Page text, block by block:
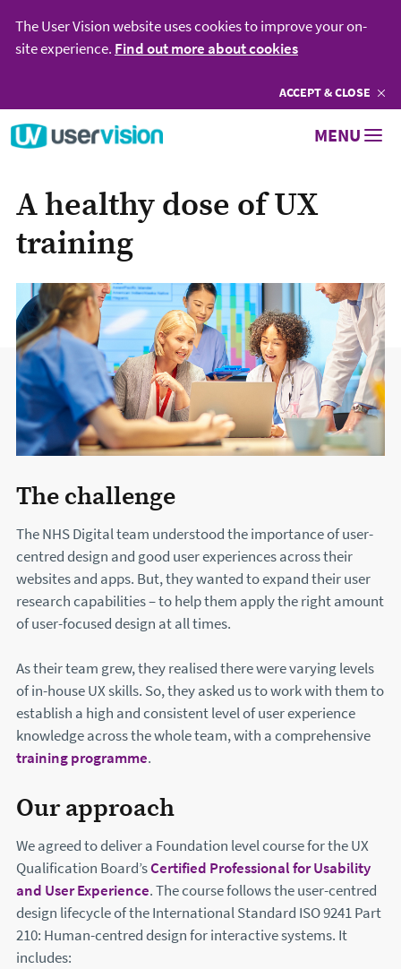
The User Vision website uses cookies to improve your on-
site experience. Find out more about cookies
ACCEPTCOOKIES
& CLOSE
MENU
A healthy dose of UX
training
The challenge
The NHS Digital team understood the importance of user-
centred design and good user experiences across their
websites and apps. But, they wanted to expand their user
research capabilities – to help them apply the right amount
of user-focused design at all times.
As their team grew, they realised there were varying levels
of in-house UX skills. So, they asked us to work with them to
establish a high and consistent level of user experience
knowledge across the whole team, with a comprehensive
training programme.
Our approach
We agreed to deliver a Foundation level course for the UX
Qualification Board’sCertified Professional for Usability
and User Experience. The course follows the user-centred
design lifecycle of the International Standard ISO 9241 Part
210: Human-centred design for interactive systems. It
includes: